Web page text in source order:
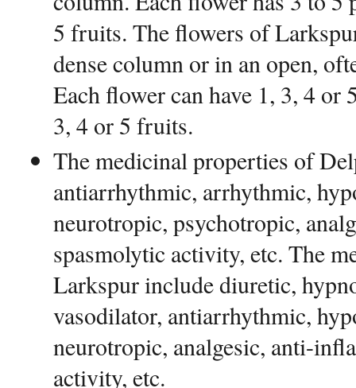
5 fruits. The flowers of
dense column or in an open,
Each flower can have 1, 3, 4
3, 4 or 5 fruits.
The medicinal properties of
antiarrhythmic, arrhythmic,
neurotropic, psychotropic,
spasmolytic activity, etc. The
Larkspur include diuretic,
vasodilator, antiarrhythmic,
neurotropic, analgesic, anti-
activity, etc.